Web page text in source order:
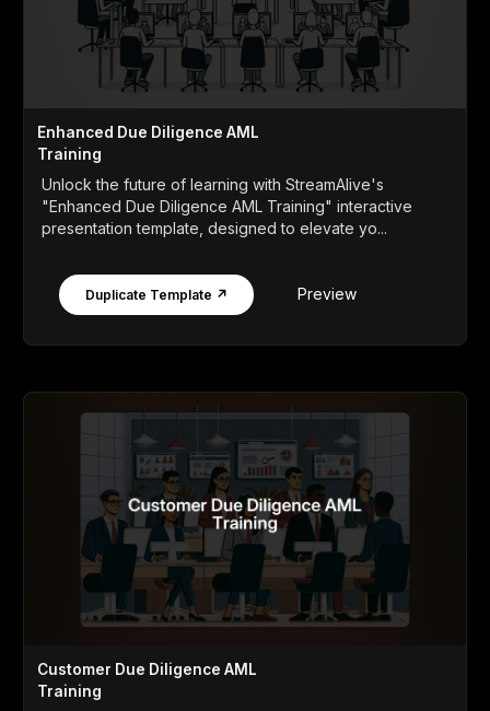
Enhanced Due Diligence AML
Training
Unlock the future of learning with StreamAlive's
"Enhanced Due Diligence AML Training" interactive
presentation template, designed to elevate yo...
Duplicate Template ↗ Preview
Customer Due Diligence AML
Training